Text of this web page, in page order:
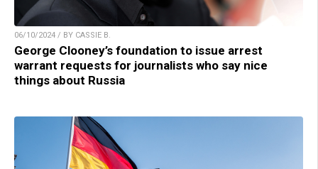
06/10/2024 / BY CASSIE B.
George Clooney’s foundation to issue arrest
warrant requests for journalists who say nice
things about Russia